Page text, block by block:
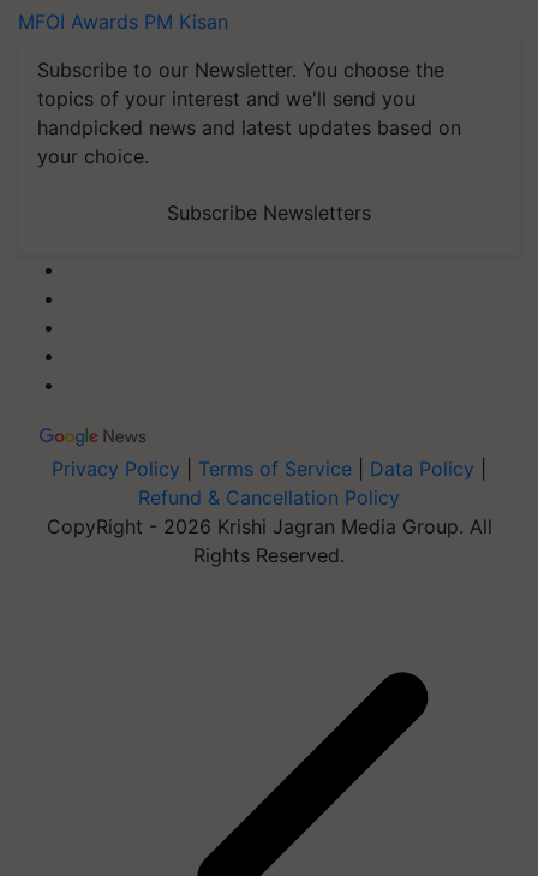
MFOI Awards PM Kisan
Subscribe to our Newsletter. You choose the
topics of your interest and we'll send you
handpicked news and latest updates based on
your choice.
Subscribe Newsletters
Privacy Policy Terms of Service Data Policy
Refund & Cancellation Policy
CopyRight - 2026 Krishi Jagran Media Group. All
Rights Reserved.